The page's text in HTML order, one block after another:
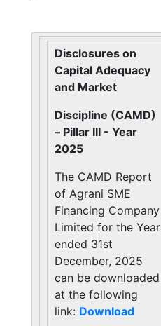
Disclosures on
Capital Adequacy
and Market
Discipline (CAMD)
– Pillar III - Year
2025
The CAMD Report
of Agrani SME
Financing Company
Limited for the Year
ended 31st
December, 2025
can be downloaded
at the following
link: Download